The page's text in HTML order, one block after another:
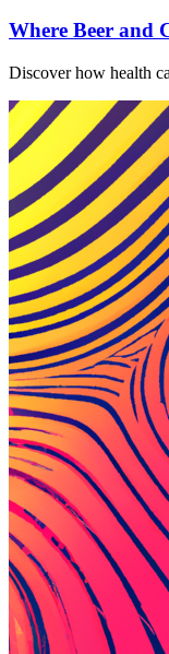
Where Beer and
Discover how health